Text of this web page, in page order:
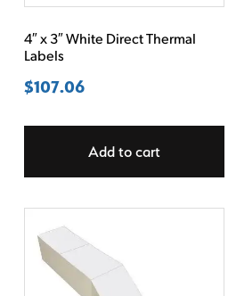
4″ x 3″ White Direct Thermal
Labels
$107.06
Add to cart